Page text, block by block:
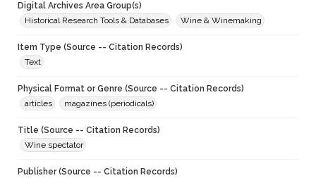
Digital Archives Area Group(s)
Historical Research Tools & Databases
Wine & Winemaking
Item Type (Source -- Citation Records)
Text
Physical Format or Genre (Source -- Citation Records)
articles
magazines (periodicals)
Title (Source -- Citation Records)
Wine spectator
Publisher (Source -- Citation Records)